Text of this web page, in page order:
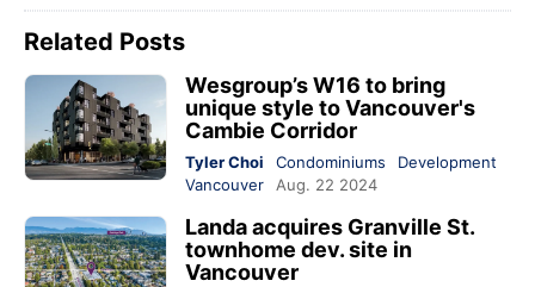
Related Posts
Wesgroup’s W16 to bring
unique style to Vancouver's
Cambie Corridor
Tyler Choi Condominiums
Development
Vancouver
Aug. 22 2024
Landa acquires Granville St.
townhome dev. site in
Vancouver